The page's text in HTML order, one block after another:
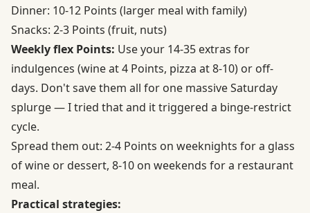
Dinner: 10-12 Points (larger meal with family)
Snacks: 2-3 Points (fruit, nuts)
Weekly flex Points: Use your 14-35 extras for
indulgences (wine at 4 Points, pizza at 8-10) or off-
days. Don't save them all for one massive Saturday
splurge — I tried that and it triggered a binge-restrict
cycle.
Spread them out: 2-4 Points on weeknights for a glass
of wine or dessert, 8-10 on weekends for a restaurant
meal.
Practical strategies: